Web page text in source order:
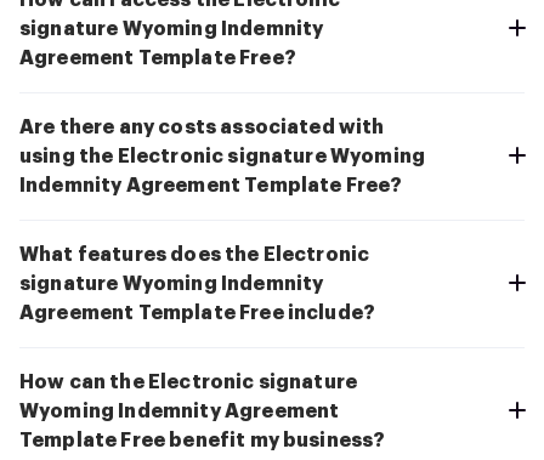
signature Wyoming Indemnity
Agreement Template Free?
Are there any costs associated with
using the Electronic signature Wyoming
Indemnity Agreement Template Free?
What features does the Electronic
signature Wyoming Indemnity
Agreement Template Free include?
How can the Electronic signature
Wyoming Indemnity Agreement
Template Free benefit my business?